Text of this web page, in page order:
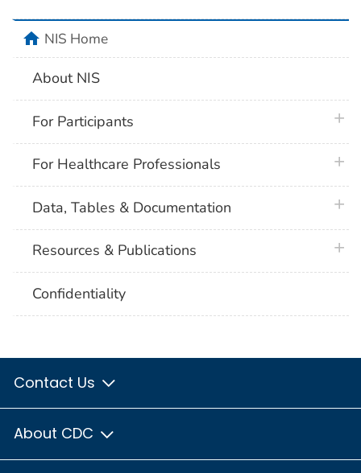
homeNIS Home
About NIS
For Participants
For Healthcare Professionals
Data, Tables & Documentation
Resources & Publications
Confidentiality
Contact Us
About CDC